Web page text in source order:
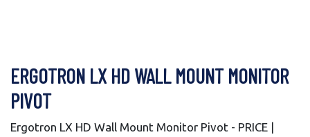
ERGOTRON LX HD WALL MOUNT MONITOR
PIVOT
Ergotron LX HD Wall Mount Monitor Pivot - PRICE |